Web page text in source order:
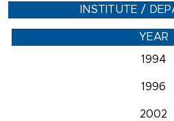
INSTITUTE /
YEAR
1994
1996
2002